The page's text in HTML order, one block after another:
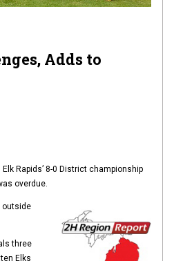
Adds to
Elk Rapids’ 8-0 District championship
overdue.
outside
three
Elks